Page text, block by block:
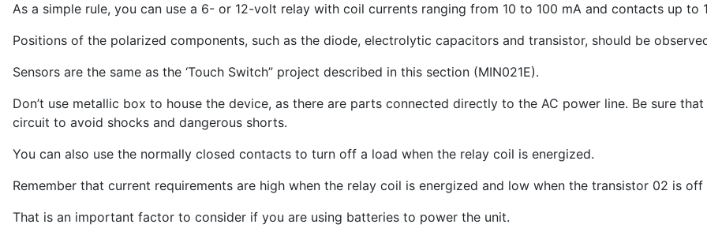
As a simple rule, you can use a 6- or 12-volt relay with coil currents ranging from 10 to 100 mA and contacts up to
Positions of the polarized components, such as the diode, electrolytic capacitors and transistor, should be
Sensors are the same as the ‘Touch Switch” project described in this section (MIN021E).
Don’t use metallic box to house the device, as there are parts connected directly to the AC power line. Be sure
circuit to avoid shocks and dangerous shorts.
You can also use the normally closed contacts to turn off a load when the relay coil is energized.
Remember that current requirements are high when the relay coil is energized and low when the transistor 02 is
That is an important factor to consider if you are using batteries to power the unit.